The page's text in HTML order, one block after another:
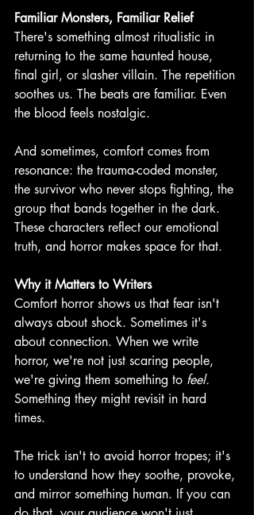
Familiar Monsters, Familiar Relief
There's something almost ritualistic in
returning to the same haunted house,
final girl, or slasher villain. The repetition
soothes us. The beats are familiar. Even
the blood feels nostalgic.
And sometimes, comfort comes from
resonance: the trauma-coded monster,
the survivor who never stops fighting, the
group that bands together in the dark.
These characters reflect our emotional
truth, and horror makes space for that.
Why it Matters to Writers
Comfort horror shows us that fear isn't
always about shock. Sometimes it's
about connection. When we write
horror, we're not just scaring people,
we're giving them something to feel.
Something they might revisit in hard
times.
The trick isn't to avoid horror tropes; it's
to understand how they soothe, provoke,
and mirror something human. If you can